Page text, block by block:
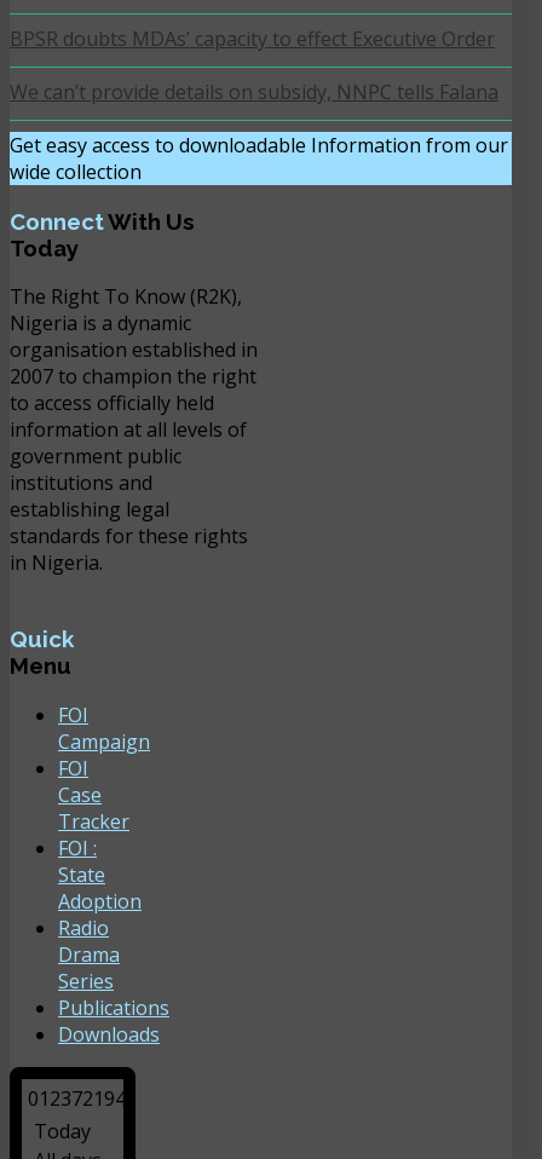
BPSR doubts MDAs’ capacity to effect Executive Order
We can’t provide details on subsidy, NNPC tells Falana
Get easy access to downloadable Information from our
wide collection
ConnectWith Us
Today
The Right To Know (R2K),
Nigeria is a dynamic
organisation established in
2007 to champion the right
to access officially held
information at all levels of
government public
institutions and
establishing legal
standards for these rights
in Nigeria.
Quick
Menu
FOI
Campaign
FOI
Case
Tracker
FOI :
State
Adoption
Radio
Drama
Series
Publications
Downloads
012372194
Today